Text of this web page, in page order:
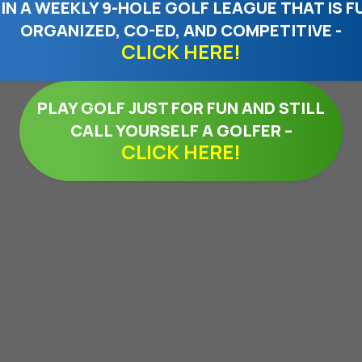
A WEEKLY 9-HOLE GOLF LEAGUE THAT IS
ORGANIZED, CO-ED, AND COMPETITIVE -
CLICK HERE!
PLAY GOLF JUST FOR FUN AND STILL
CALL YOURSELF A GOLFER –
CLICK HERE!